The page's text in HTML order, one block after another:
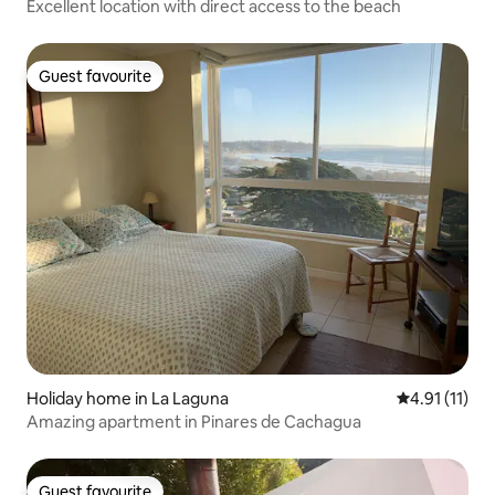
Excellent location with direct access to the beach
Guest favourite
Guest favourite
Holiday home in La Laguna 4.91 out of 5
4.91 (11)
Amazing apartment in Pinares de Cachagua